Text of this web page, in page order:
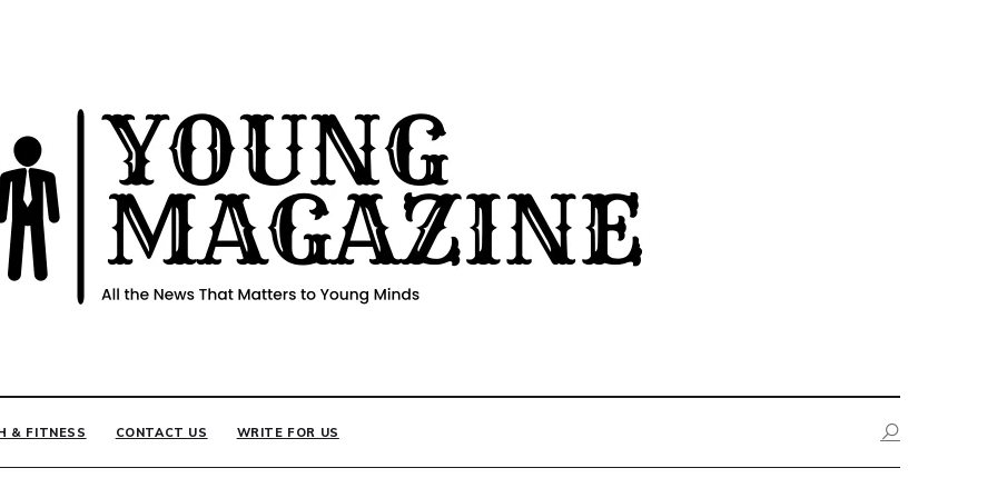
& FITNESS CONTACT US WRITE FOR US